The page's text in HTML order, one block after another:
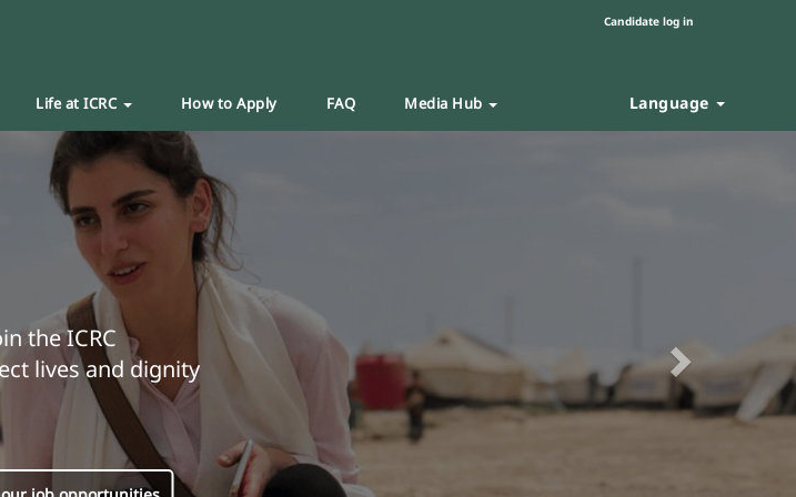
Candidate log in
Life at ICRC How to Apply FAQ Media Hub Language
the ICRC
lives and dignity